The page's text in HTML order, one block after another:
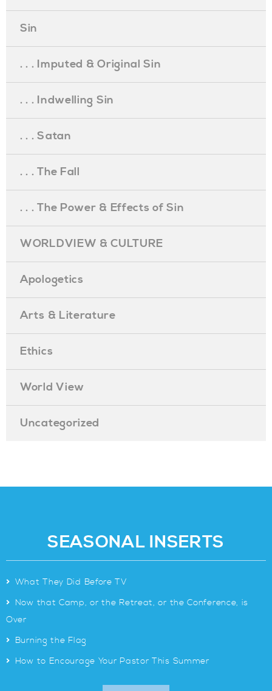
Sin
. . . Imputed & Original Sin
. . . Indwelling Sin
. . . Satan
. . . The Fall
. . . The Power & Effects of Sin
WORLDVIEW & CULTURE
Apologetics
Arts & Literature
Ethics
World View
Uncategorized
SEASONAL INSERTS
> What They Did Before TV
> Now that Camp, or the Retreat, or the Conference, is
Over
> Burning the Flag
> How to Encourage Your Pastor This Summer